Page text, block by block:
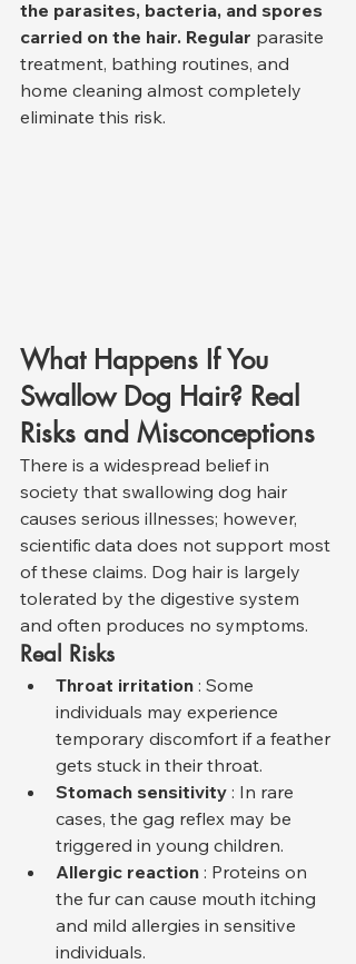
the parasites, bacteria, and spores
carried on the hair. Regular parasite
treatment, bathing routines, and
home cleaning almost completely
eliminate this risk.
What Happens If You
Swallow Dog Hair? Real
Risks and Misconceptions
There is a widespread belief in
society that swallowing dog hair
causes serious illnesses; however,
scientific data does not support most
of these claims. Dog hair is largely
tolerated by the digestive system
and often produces no symptoms.
Real Risks
Throat irritation : Some
individuals may experience
temporary discomfort if a feather
gets stuck in their throat.
Stomach sensitivity : In rare
cases, the gag reflex may be
triggered in young children.
Allergic reaction : Proteins on
the fur can cause mouth itching
and mild allergies in sensitive
individuals.